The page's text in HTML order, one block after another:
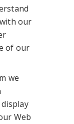
our
of our
we
Web